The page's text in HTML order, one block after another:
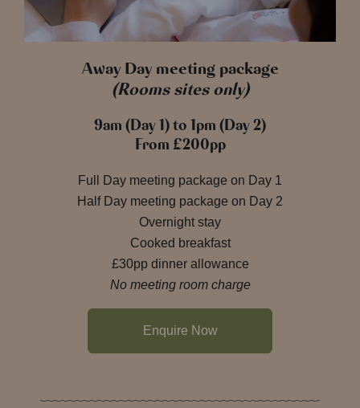
Away Day meeting package
(Rooms sites only)
9am (Day 1) to 1pm (Day 2)
From £200pp
Full Day meeting package on Day 1
Half Day meeting package on Day 2
Overnight stay
Cooked breakfast
£30pp dinner allowance
No meeting room charge
Enquire Now